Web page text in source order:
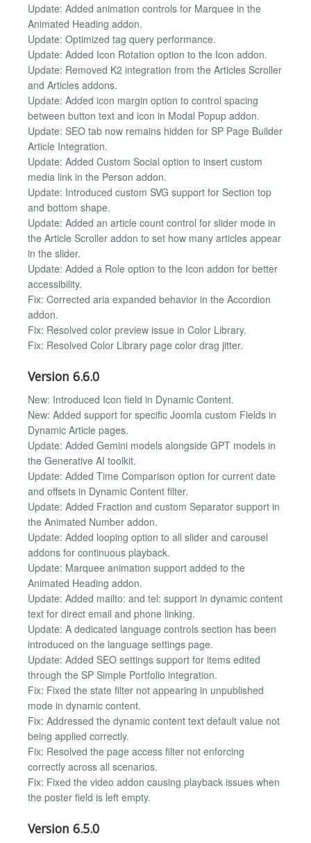
Update: Added animation controls for Marquee in the
Animated Heading addon.
Update: Optimized tag query performance.
Update: Added Icon Rotation option to the Icon addon.
Update: Removed K2 integration from the Articles Scroller
and Articles addons.
Update: Added icon margin option to control spacing
between button text and icon in Modal Popup addon.
Update: SEO tab now remains hidden for SP Page Builder
Article Integration.
Update: Added Custom Social option to insert custom
media link in the Person addon.
Update: Introduced custom SVG support for Section top
and bottom shape.
Update: Added an article count control for slider mode in
the Article Scroller addon to set how many articles appear
in the slider.
Update: Added a Role option to the Icon addon for better
accessibility.
Fix: Corrected aria expanded behavior in the Accordion
addon.
Fix: Resolved color preview issue in Color Library.
Fix: Resolved Color Library page color drag jitter.
Version 6.6.0
New: Introduced Icon field in Dynamic Content.
New: Added support for specific Joomla custom Fields in
Dynamic Article pages.
Update: Added Gemini models alongside GPT models in
the Generative AI toolkit.
Update: Added Time Comparison option for current date
and offsets in Dynamic Content filter.
Update: Added Fraction and custom Separator support in
the Animated Number addon.
Update: Added looping option to all slider and carousel
addons for continuous playback.
Update: Marquee animation support added to the
Animated Heading addon.
Update: Added mailto: and tel: support in dynamic content
text for direct email and phone linking.
Update: A dedicated language controls section has been
introduced on the language settings page.
Update: Added SEO settings support for items edited
through the SP Simple Portfolio integration.
Fix: Fixed the state filter not appearing in unpublished
mode in dynamic content.
Fix: Addressed the dynamic content text default value not
being applied correctly.
Fix: Resolved the page access filter not enforcing
correctly across all scenarios.
Fix: Fixed the video addon causing playback issues when
the poster field is left empty.
Version 6.5.0